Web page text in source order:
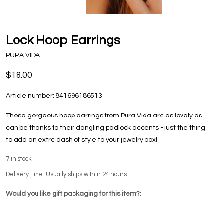
Lock Hoop Earrings
PURA VIDA
$18.00
Article number: 841696186513
These gorgeous hoop earrings from Pura Vida are as lovely as
can be thanks to their dangling padlock accents - just the thing
to add an extra dash of style to your jewelry box!
7 in stock
Delivery time: Usually ships within 24 hours!
Would you like gift packaging for this item?: